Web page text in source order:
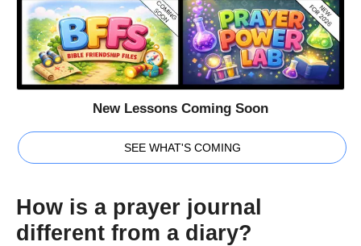
New Lessons Coming Soon
SEE WHAT'S COMING
How is a prayer journal
different from a diary?